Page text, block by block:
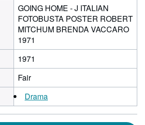
GOING HOME - J ITALIAN
FOTOBUSTA POSTER ROBERT
MITCHUM BRENDA VACCARO
1971
1971
Fair
Drama